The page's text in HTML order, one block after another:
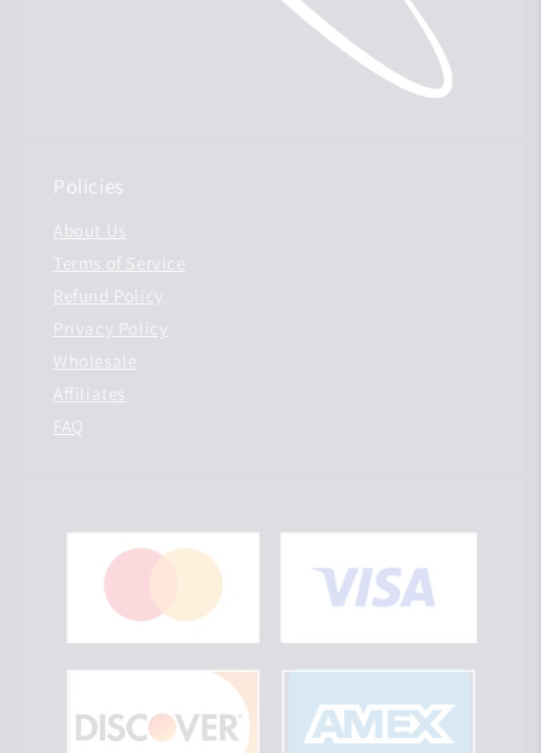
Policies
About Us
Terms of Service
Refund Policy
Privacy Policy
Wholesale
Affiliates
FAQ